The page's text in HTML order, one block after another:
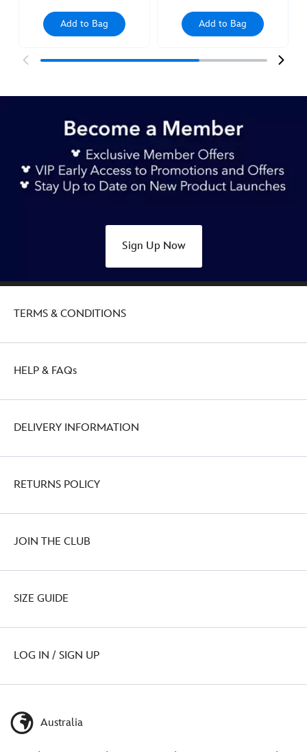
Add to Bag Add to Bag
Sign Up Now
TERMS & CONDITIONS
HELP & FAQs
DELIVERY INFORMATION
RETURNS POLICY
JOIN THE CLUB
SIZE GUIDE
LOG IN / SIGN UP
Australia